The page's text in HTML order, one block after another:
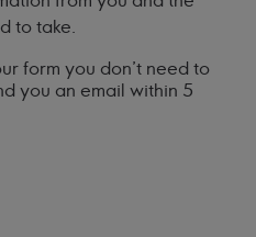
to take.
form you don't need to
you an email within 5